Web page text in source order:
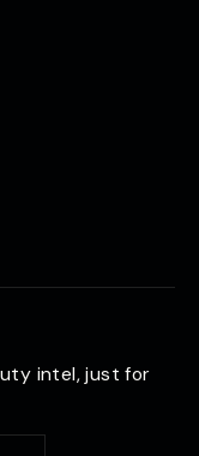
intel, just for